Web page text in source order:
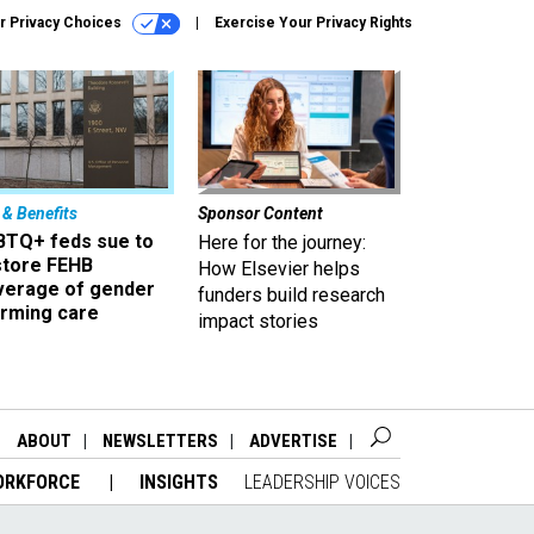
Privacy Choices Exercise Your Privacy Rights
& Benefits
feds sue to
FEHB
of gender
care
Sponsor Content
Here for the journey:
How Elsevier helps
funders build research
impact stories
ABOUT NEWSLETTERS ADVERTISE
INSIGHTS LEADERSHIP VOICES